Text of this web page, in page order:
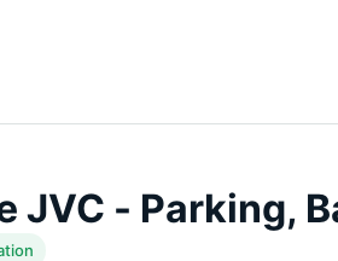
JVC - Parking,